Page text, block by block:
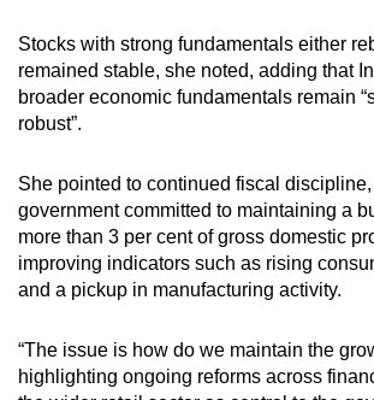
Stocks with strong fundamentals either
remained stable, she noted, adding that
broader economic fundamentals remain
robust”.
She pointed to continued fiscal
government committed to maintaining a
more than 3 per cent of gross domestic
improving indicators such as rising
and a pickup in manufacturing activity.
“The issue is how do we maintain the
highlighting ongoing reforms across